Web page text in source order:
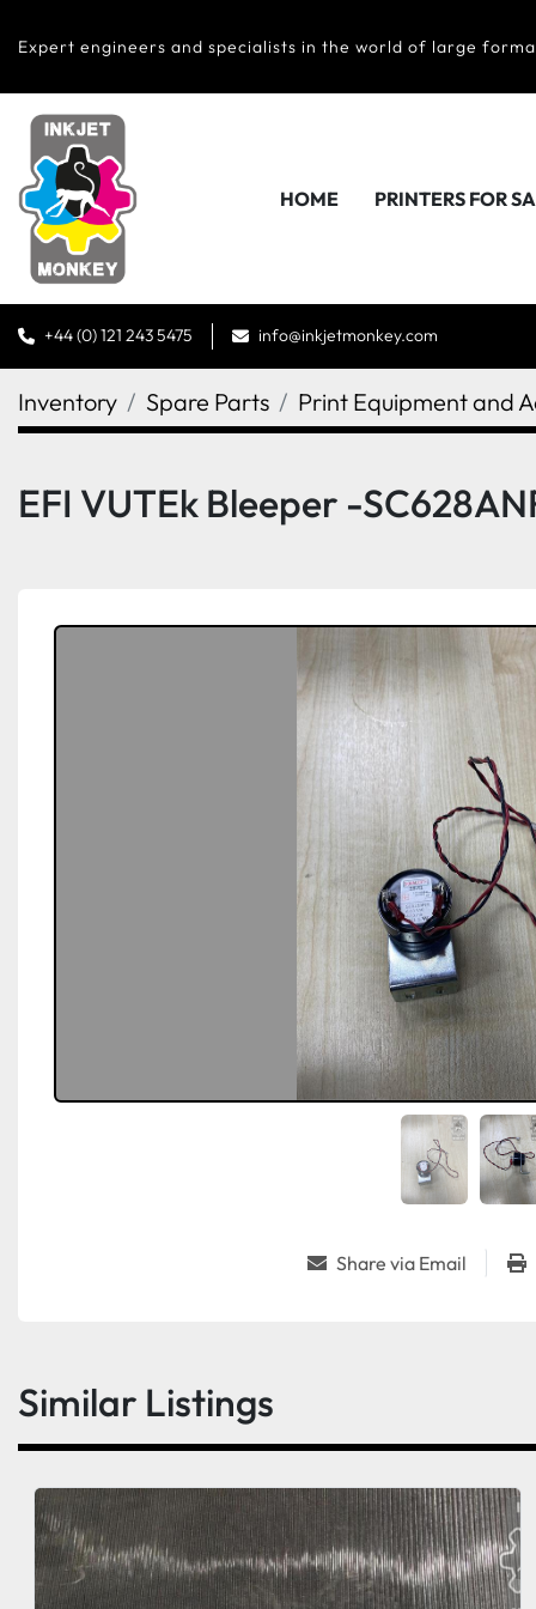
Expert engineers and specialists in the world of large
HOME PRINTERS FOR
+44 (0) 121 243 5475 info@inkjetmonkey.com
Inventory Spare Parts Print Equipment and
EFI VUTEk Bleeper -
Share via Email
Similar Listings